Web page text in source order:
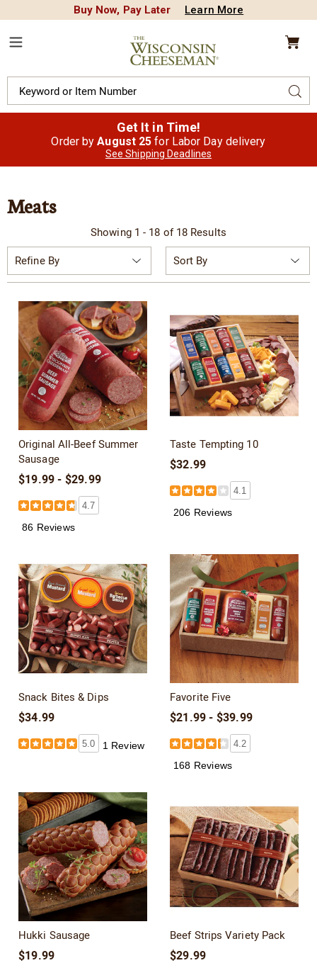
Buy Now, Pay Later Learn More
Wisconsin
Cheeseman
Catalog
Get It in Time!
Order byAugust 25 for Labor Day delivery
See Shipping Deadlines
Meats
Showing 1 - 18 of 18 Results
Refine By
By:
Original All-Beef Summer
Sausage
$19.99 - $29.99
4.7
86 Reviews
Taste Tempting 10
$32.99
4.1
206 Reviews
Snack Bites & Dips
$34.99
5.0 1 Review
Favorite Five
$21.99 - $39.99
4.2
168 Reviews
Hukki Sausage
$19.99
Beef Strips Variety Pack
$29.99